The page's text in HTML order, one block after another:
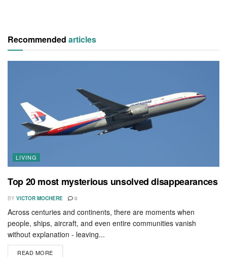
Recommended articles
LIVING
Top 20 most mysterious unsolved disappearances
BY VICTOR MOCHERE 0
Across centuries and continents, there are moments when
people, ships, aircraft, and even entire communities vanish
without explanation - leaving...
READ MORE